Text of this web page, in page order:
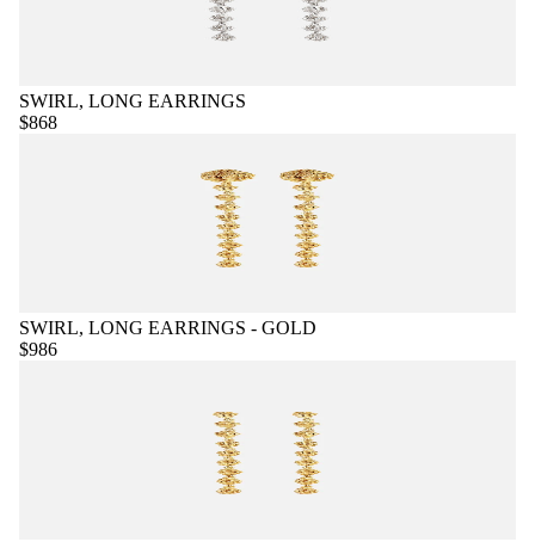
SWIRL, LONG EARRINGS
$868
SWIRL, LONG EARRINGS - GOLD
$986